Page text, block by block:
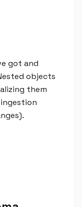
got and
objects
them